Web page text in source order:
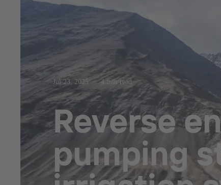
Jul 23, 2025 4 min read
Reverse
pumping